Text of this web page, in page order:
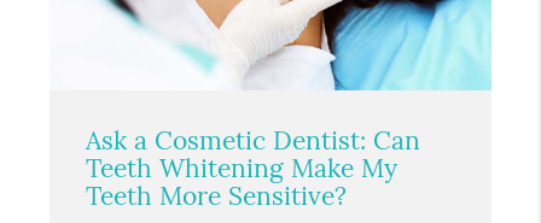
Ask a Cosmetic Dentist: Can
Teeth Whitening Make My
Teeth More Sensitive?